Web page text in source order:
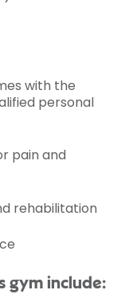
with the
personal
pain and
rehabilitation
gym include: